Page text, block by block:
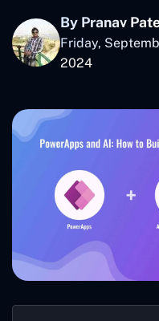
By Pranav
Friday,
2024